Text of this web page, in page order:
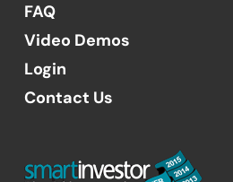
FAQ
Video Demos
Login
Contact Us